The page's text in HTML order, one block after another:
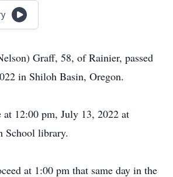
Graff, 58, of Rainier, passed
in Shiloh Basin, Oregon.
12:00 pm, July 13, 2022 at
School library.
at 1:00 pm that same day in the